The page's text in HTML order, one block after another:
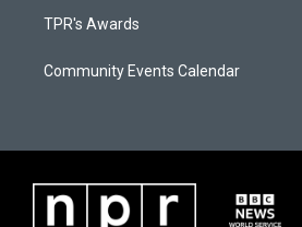
TPR's Awards
Community Events Calendar